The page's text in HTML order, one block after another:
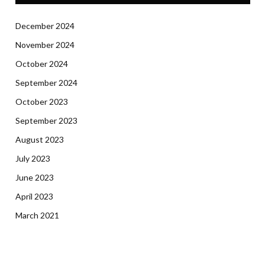
December 2024
November 2024
October 2024
September 2024
October 2023
September 2023
August 2023
July 2023
June 2023
April 2023
March 2021